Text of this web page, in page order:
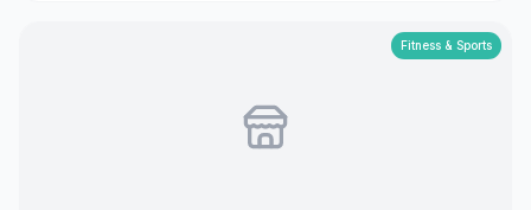
Fitness & Sports